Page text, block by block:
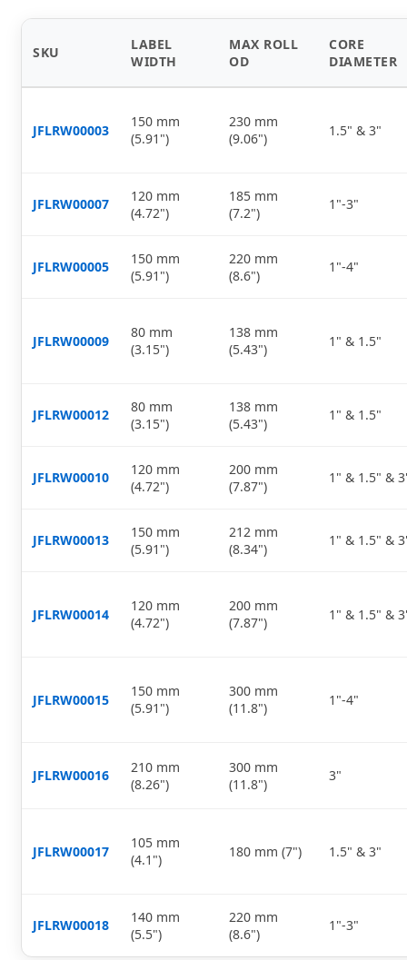
SKU
LABEL
WIDTH
MAX ROLL
OD
CORE
DIAMETER
JFLRW00003
150 mm
(5.91")
230 mm
(9.06")
1.5" & 3"
JFLRW00007
120 mm
(4.72")
185 mm
(7.2")
1"-3"
JFLRW00005
150 mm
(5.91")
220 mm
(8.6")
1"-4"
JFLRW00009
80 mm
(3.15")
138 mm
(5.43")
1" & 1.5"
JFLRW00012
80 mm
(3.15")
138 mm
(5.43")
1" & 1.5"
JFLRW00010
120 mm
(4.72")
200 mm
(7.87")
1" & 1.5" &
JFLRW00013
150 mm
(5.91")
212 mm
(8.34")
1" & 1.5" &
JFLRW00014
120 mm
(4.72")
200 mm
(7.87")
1" & 1.5" &
JFLRW00015
150 mm
(5.91")
300 mm
(11.8")
1"-4"
JFLRW00016
210 mm
(8.26")
300 mm
(11.8")
3"
JFLRW00017
105 mm
(4.1")
180 mm (7") 1.5" & 3"
JFLRW00018
140 mm
(5.5")
220 mm
(8.6")
1"-3"